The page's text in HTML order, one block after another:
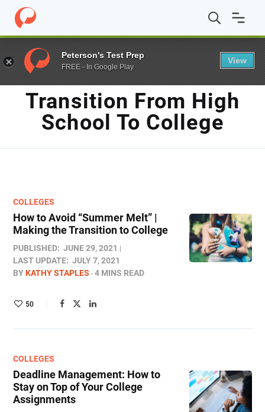
Home / Blog / transition from high school to college
TAG
Transition From High
School To College
COLLEGES
How to Avoid “Summer Melt” |
Making the Transition to College
PUBLISHED: JUNE 29, 2021
LAST UPDATE: JULY 7, 2021
BYKATHY STAPLES 4 MINS READ
50
COLLEGES
Deadline Management: How to
Stay on Top of Your College
Assignments
Peterson's Test Prep
FREE - In Google Play
View